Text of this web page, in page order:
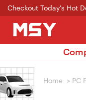
Checkout Today's Hot
Home > PC